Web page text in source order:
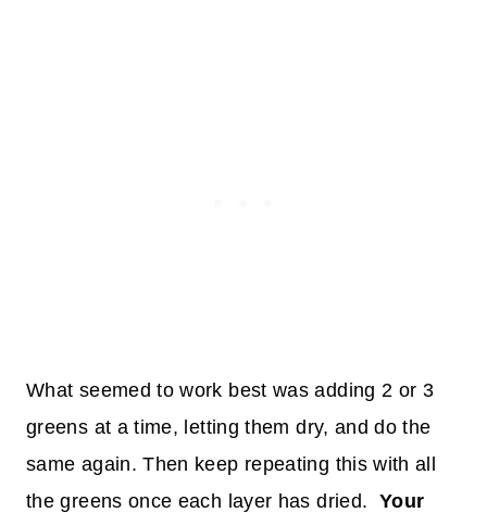
What seemed to work best was adding 2 or 3
greens at a time, letting them dry, and do the
same again. Then keep repeating this with all
the greens once each layer has dried.Your